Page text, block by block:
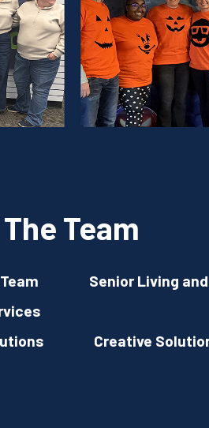
Team
Senior Living
Creative